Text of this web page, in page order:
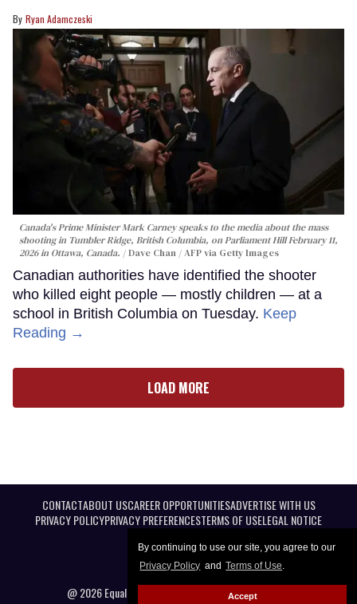
By continuing to use our site, you agree to our
Privacy Policy and Terms of Use.
Accept
Ryan Adamczeski
Canada's Prime Minister Mark Carney speaks to the media about the mass
shooting in Tumbler Ridge, British Columbia, on Parliament Hill February 11,
2026 in Ottawa, Canada.
Dave Chan / AFP via Getty Images
Canadian authorities have identified the shooter
who killed eight people — mostly children — at a
school in British Columbia on Tuesday. Keep
Reading →
LOAD MORE
CONTACTABOUT USCAREER OPPORTUNITIESADVERTISE WITH US
PRIVACY POLICYPRIVACY PREFERENCESTERMS OF USELEGAL NOTICE
@ 2026 Equal Entertainment LLC. All Rights reserved